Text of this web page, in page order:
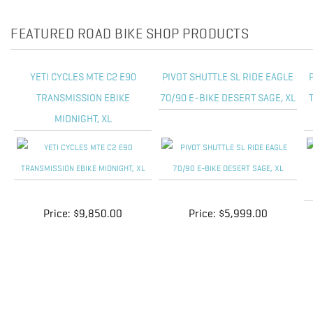
FEATURED ROAD BIKE SHOP PRODUCTS
YETI CYCLES MTE C2 E90
TRANSMISSION EBIKE
MIDNIGHT, XL
PIVOT SHUTTLE SL RIDE EAGLE
70/90 E-BIKE DESERT SAGE, XL
Price: $9,850.00 Price: $5,999.00